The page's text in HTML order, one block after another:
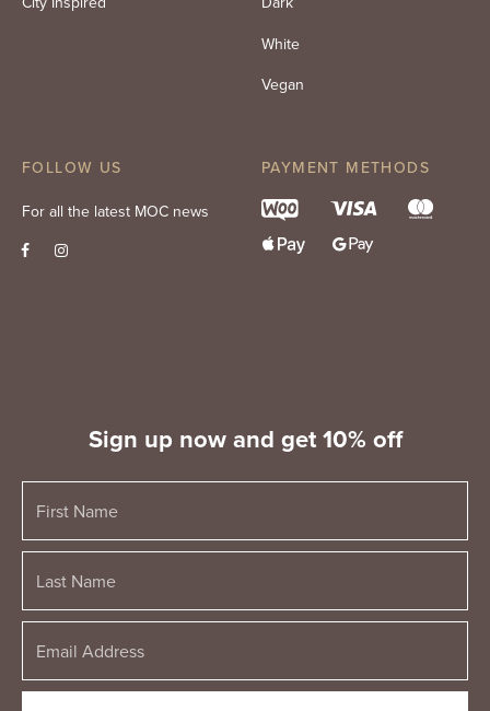
White
Vegan
FOLLOW US
For all the latest MOC news
PAYMENT METHODS
Sign up now and get 10% off